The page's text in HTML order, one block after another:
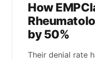
How
by 50%
Their denial rate